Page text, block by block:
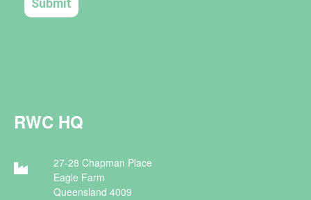
RWC HQ
27-28 Chapman Place
Eagle Farm
Queensland 4009